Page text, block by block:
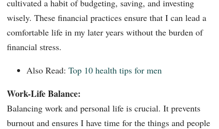
cultivated a habit of budgeting, saving, and investing
wisely. These financial practices ensure that I can lead a
comfortable life in my later years without the burden of
financial stress.
Also Read: Top 10 health tips for men
Work-Life Balance:
Balancing work and personal life is crucial. It prevents
burnout and ensures I have time for the things and people